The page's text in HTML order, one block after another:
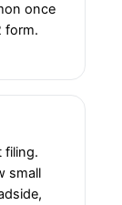
once
form.
filing.
small